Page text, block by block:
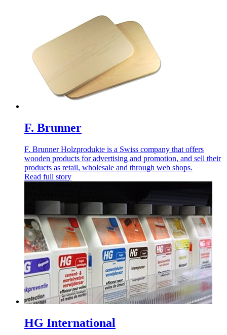
F. Brunner
F. Brunner Holzprodukte is a Swiss company that offers
wooden products for advertising and promotion, and sell their
products as retail, wholesale and through web shops.
Read full story
HG International